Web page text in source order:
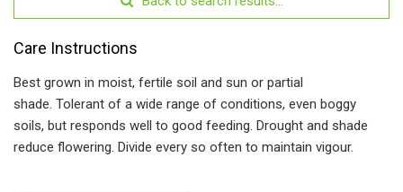
Care Instructions
Best grown in moist, fertile soil and sun or partial
shade. Tolerant of a wide range of conditions, even boggy
soils, but responds well to good feeding. Drought and shade
reduce flowering. Divide every so often to maintain vigour.